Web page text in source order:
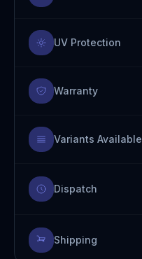
UV Protection
Warranty
Variants Available
Dispatch
Shipping